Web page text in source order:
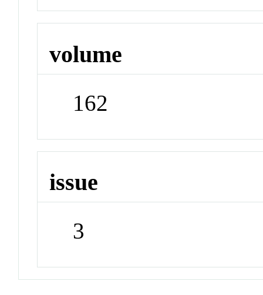
volume
162
issue
3